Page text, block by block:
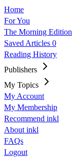
Home
For You
The Morning Edition
Saved Articles 0
Reading History
Publishers
My Topics
My Account
My Membership
Recommend inkl
About inkl
FAQs
Logout